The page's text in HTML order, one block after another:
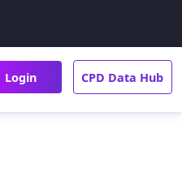
Login CPD Data Hub